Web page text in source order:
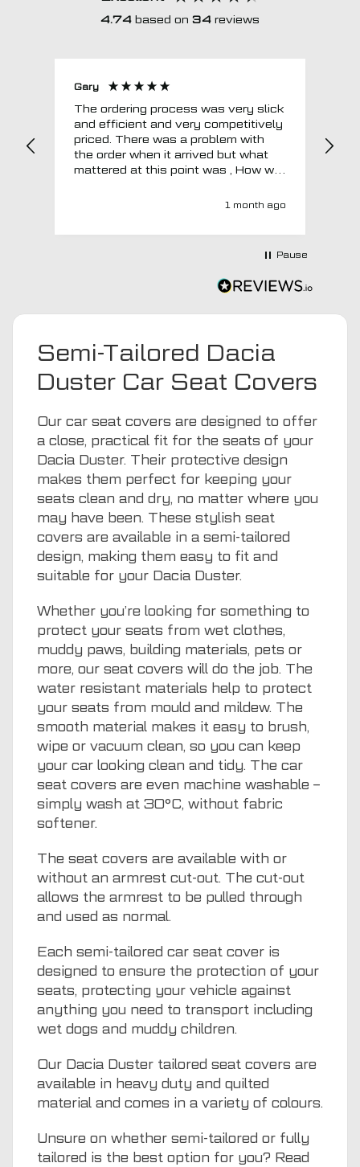
4.74 based on 34 reviews
Gary
The ordering process was very slick
and efficient and very competitively
priced. There was a problem with
the order when it arrived but what
mattered at this point was , How will
super quick and very professionally
1 month ago
Pause
Semi-Tailored Dacia
Duster Car Seat Covers
Our car seat covers are designed to offer
a close, practical fit for the seats of your
Dacia Duster. Their protective design
makes them perfect for keeping your
seats clean and dry, no matter where you
may have been. These stylish seat
covers are available in a semi-tailored
design, making them easy to fit and
suitable for your Dacia Duster.
Whether you’re looking for something to
protect your seats from wet clothes,
muddy paws, building materials, pets or
more, our seat covers will do the job. The
water resistant materials help to protect
your seats from mould and mildew. The
smooth material makes it easy to brush,
wipe or vacuum clean, so you can keep
your car looking clean and tidy. The car
seat covers are even machine washable –
simply wash at 30°C, without fabric
softener.
The seat covers are available with or
without an armrest cut-out. The cut-out
allows the armrest to be pulled through
and used as normal.
Each semi-tailored car seat cover is
designed to ensure the protection of your
seats, protecting your vehicle against
anything you need to transport including
wet dogs and muddy children.
Our Dacia Duster tailored seat covers are
available in heavy duty and quilted
material and comes in a variety of colours.
Unsure on whether semi-tailored or fully
tailored is the best option for you? Read